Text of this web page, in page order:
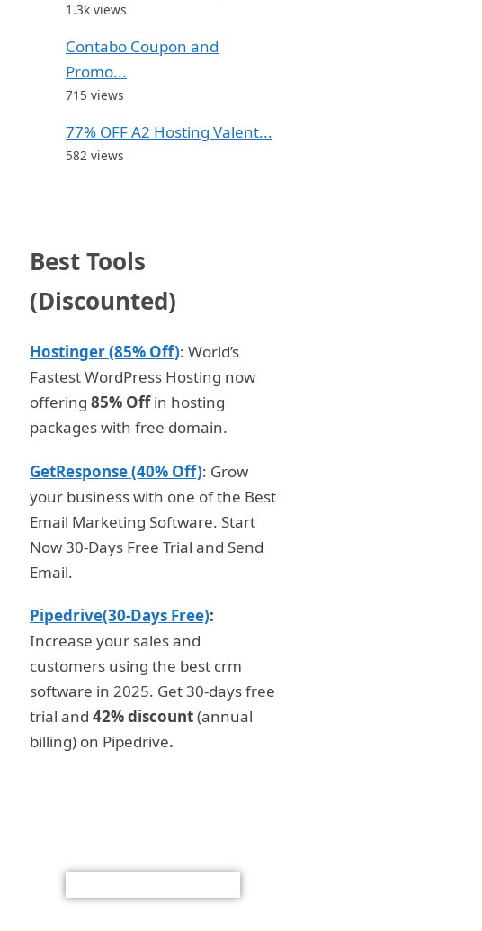
1.3k views
Contabo Coupon and
Promo...
715 views
77% OFF A2 Hosting Valent...
582 views
Best Tools
(Discounted)
Hostinger (85% Off): World’s
Fastest WordPress Hosting now
offering 85% Offin hosting
packages with free domain.
GetResponse (40% Off): Grow
your business with one of the Best
Email Marketing Software. Start
Now 30-Days Free Trial and Send
Email.
Pipedrive(30-Days Free):
Increase your sales and
customers using the best crm
software in 2025. Get 30-days free
trial and 42% discount(annual
billing) on Pipedrive.